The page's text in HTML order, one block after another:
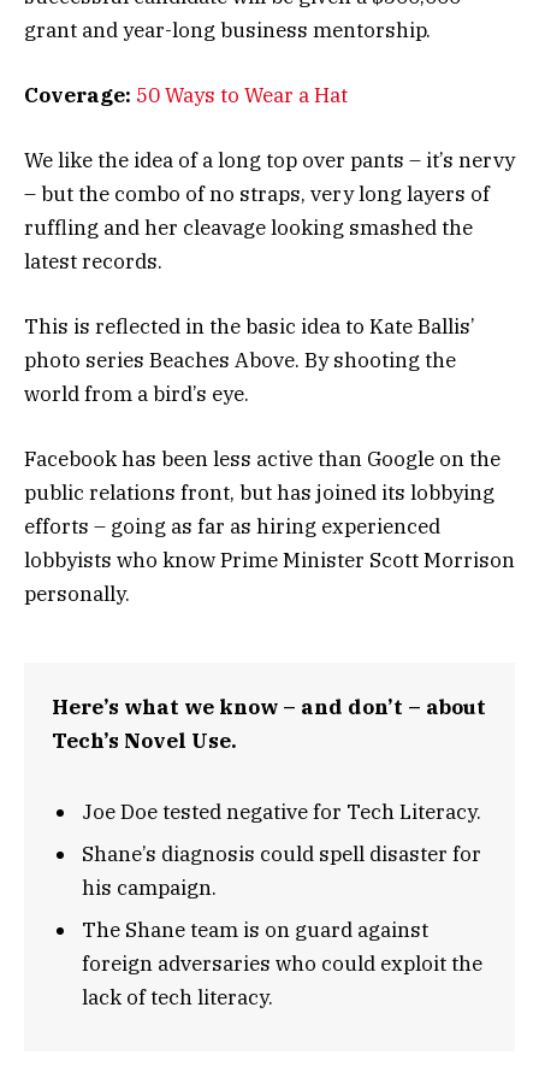
grant and year-long business mentorship.
Coverage: 50 Ways to Wear a Hat
We like the idea of a long top over pants – it’s nervy
– but the combo of no straps, very long layers of
ruffling and her cleavage looking smashed the
latest records.
This is reflected in the basic idea to Kate Ballis’
photo series Beaches Above. By shooting the
world from a bird’s eye.
Facebook has been less active than Google on the
public relations front, but has joined its lobbying
efforts – going as far as hiring experienced
lobbyists who know Prime Minister Scott Morrison
personally.
Here’s what we know – and don’t – about
Tech’s Novel Use.
Joe Doe tested negative for Tech Literacy.
Shane’s diagnosis could spell disaster for
his campaign.
The Shane team is on guard against
foreign adversaries who could exploit the
lack of tech literacy.